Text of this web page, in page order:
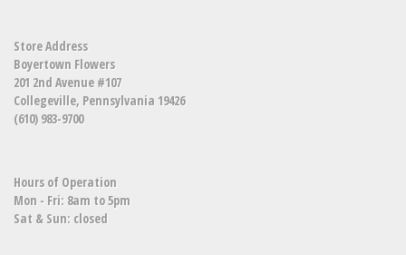
Store Address
Boyertown Flowers
201 2nd Avenue #107
Collegeville, Pennsylvania 19426
(610) 983-9700
Hours of Operation
Mon - Fri: 8am to 5pm
Sat & Sun: closed